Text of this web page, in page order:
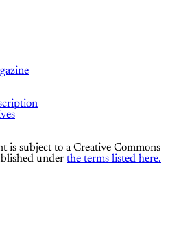
is subject to a Creative Commons
under the terms listed here.